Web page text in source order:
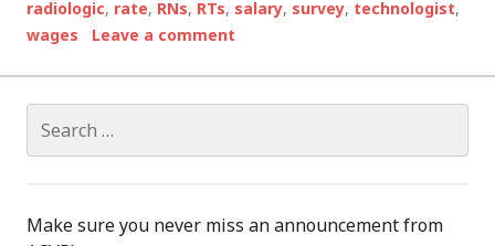
radiologic, rate, RNs, RTs, salary, survey, technologist,
wages
Leave a comment
for:
Make sure you never miss an announcement from